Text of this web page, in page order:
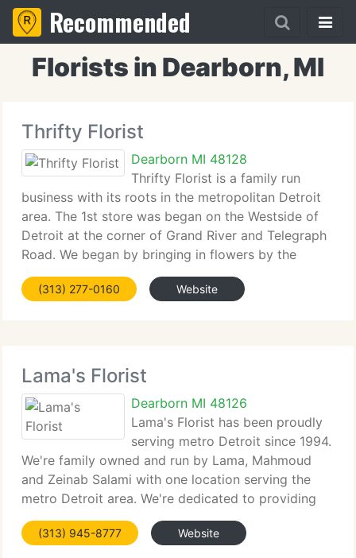
Recommended
Florists in Dearborn, MI
Thrifty Florist
Dearborn MI 48128
Thrifty Florist is a family run
business with its roots in the metropolitan Detroit
area. The 1st store was began on the Westside of
Detroit at the corner of Grand River and Telegraph
Road. We began by bringing in flowers by the
truckload and selling them at unbeatable prices. We
eliminated the middleman
(313) 277-0160 Website
Lama's Florist
Dearborn MI 48126
Lama's Florist has been proudly
serving metro Detroit since 1994.
We're family owned and run by Lama, Mahmoud
and Zeinab Salami with one location serving the
metro Detroit area. We're dedicated to providing
only the best floral arrangements and presents,
backed by service which is friendly and prompt.
(313) 945-8777 Website